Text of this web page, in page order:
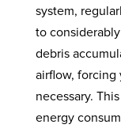
system,
to
debris
airflow, forcing
necessary.
energy